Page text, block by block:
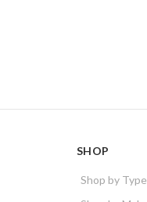
SHOP
Shop by Type